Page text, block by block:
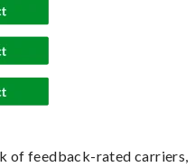
of feedback-rated carriers,